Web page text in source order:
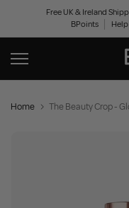
content
Free UK & Ireland
BPoints
Help
Home The Beauty Crop -